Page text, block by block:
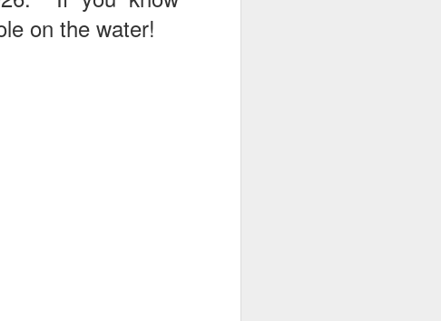
on the water!